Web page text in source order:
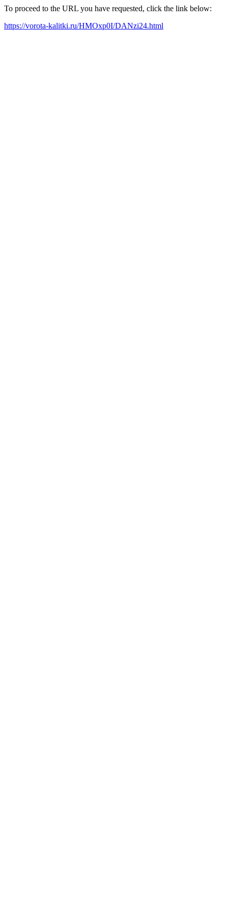
To proceed to the URL you have requested, click the link below:
https://vorota-kalitki.ru/HMOxp0I/DANzi24.html